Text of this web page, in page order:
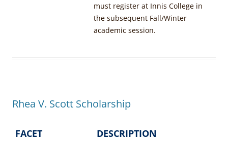
must register at Innis College in
the subsequent Fall/Winter
academic session.
Rhea V. Scott Scholarship
FACET DESCRIPTION